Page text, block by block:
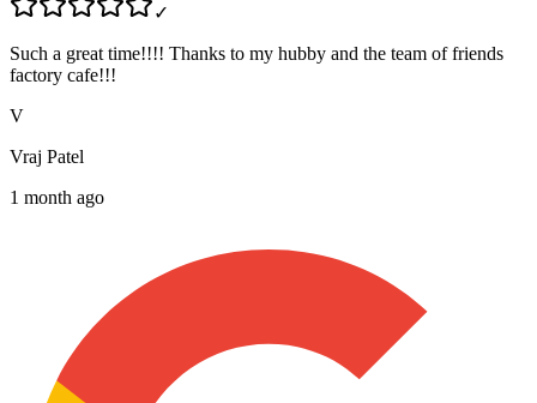
✓
Such a great time!!!! Thanks to my hubby and the team of friends
factory cafe!!!
V
Vraj Patel
1 month ago